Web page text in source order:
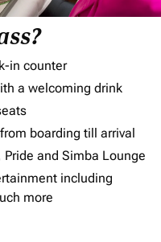
in counter
a welcoming drink
boarding till arrival
and Simba Lounge
including
more